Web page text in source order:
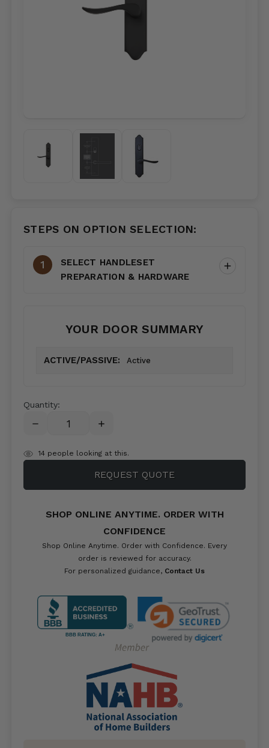
STEPS ON OPTION SELECTION:
SELECT HANDLESET
PREPARATION & HARDWARE
YOUR DOOR SUMMARY
ACTIVE/PASSIVE: Active
Quantity:
DECREASE
INCREASE
items
in
14people looking at this.
REQUEST QUOTE
SHOP ONLINE ANYTIME. ORDER WITH
CONFIDENCE
Shop Online Anytime. Order with Confidence. Every
order is reviewed for accuracy.
For personalized guidance, Contact Us
BBB RATING: A+